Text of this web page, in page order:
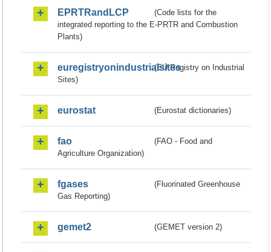
EPRTRandLCP
(Code lists for the
integrated reporting to the E-PRTR and Combustion
Plants)
euregistryonindustrialsites(EU Registry on Industrial
Sites)
eurostat (Eurostat dictionaries)
fao
(FAO - Food and
Agriculture Organization)
fgases
(Fluorinated Greenhouse
Gas Reporting)
gemet2 (GEMET version 2)